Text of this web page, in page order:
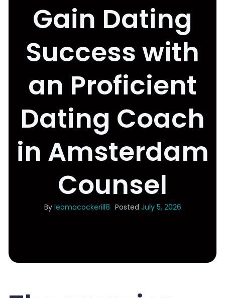
Gain Dating
Success with
an Proficient
Dating Coach
in Amsterdam
Counsel
By leomacockerill8 Posted July 5, 2026